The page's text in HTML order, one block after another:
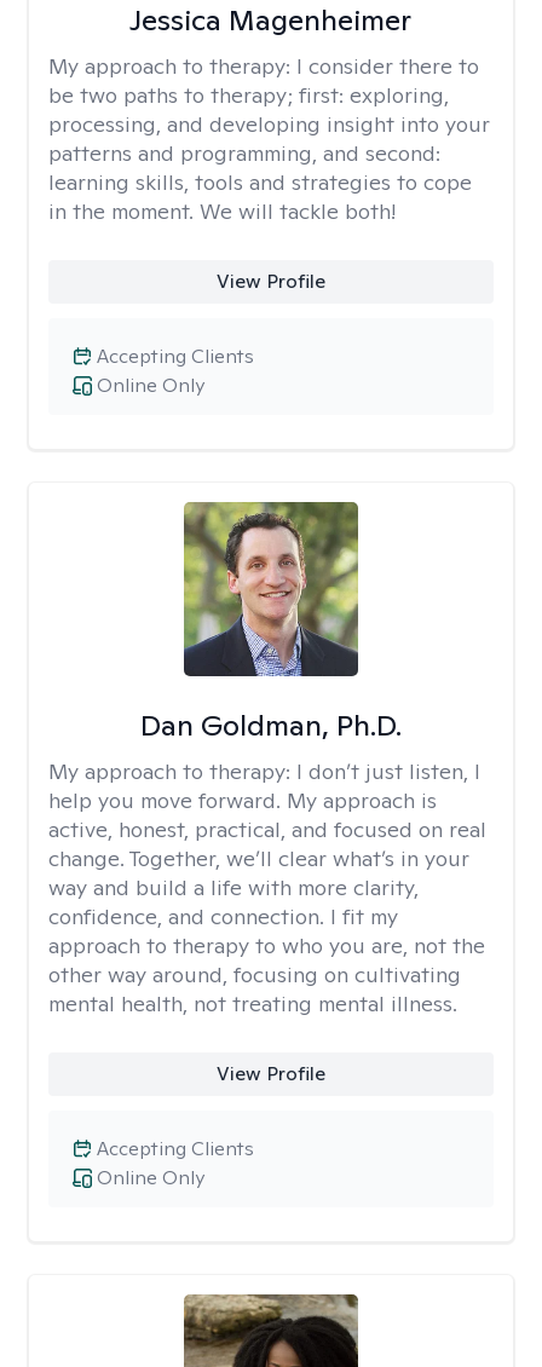
Jessica Magenheimer
My approach to therapy: I consider there to
be two paths to therapy; first: exploring,
processing, and developing insight into your
patterns and programming, and second:
learning skills, tools and strategies to cope
in the moment. We will tackle both!
View Profile
Online Only
Accepting Clients
Dan Goldman, Ph.D.
My approach to therapy: I don’t just listen, I
help you move forward. My approach is
active, honest, practical, and focused on real
change. Together, we’ll clear what’s in your
way and build a life with more clarity,
confidence, and connection. I fit my
approach to therapy to who you are, not the
other way around, focusing on cultivating
mental health, not treating mental illness.
View Profile
Online Only
Accepting Clients